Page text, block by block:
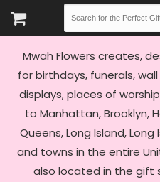
Mwah Flowers creates,
for birthdays, funerals,
displays, places of
to Manhattan, Brooklyn,
Queens, Long Island,
and towns in the entire
also located in the gift